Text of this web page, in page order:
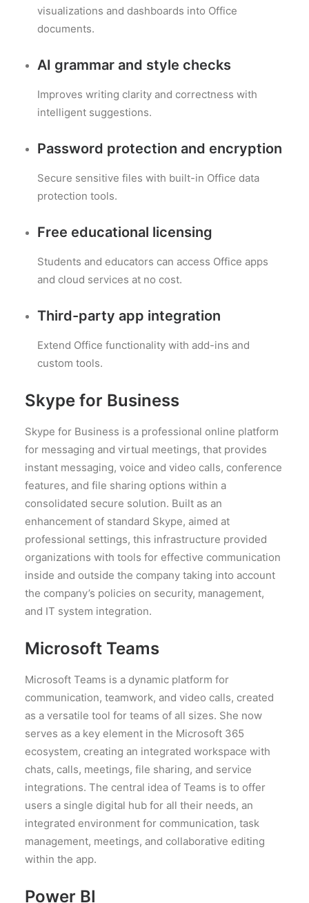
visualizations and dashboards into Office
documents.
AI grammar and style checks
Improves writing clarity and correctness with
intelligent suggestions.
Password protection and encryption
Secure sensitive files with built-in Office data
protection tools.
Free educational licensing
Students and educators can access Office apps
and cloud services at no cost.
Third-party app integration
Extend Office functionality with add-ins and
custom tools.
Skype for Business
Skype for Business is a professional online platform
for messaging and virtual meetings, that provides
instant messaging, voice and video calls, conference
features, and file sharing options within a
consolidated secure solution. Built as an
enhancement of standard Skype, aimed at
professional settings, this infrastructure provided
organizations with tools for effective communication
inside and outside the company taking into account
the company’s policies on security, management,
and IT system integration.
Microsoft Teams
Microsoft Teams is a dynamic platform for
communication, teamwork, and video calls, created
as a versatile tool for teams of all sizes. She now
serves as a key element in the Microsoft 365
ecosystem, creating an integrated workspace with
chats, calls, meetings, file sharing, and service
integrations. The central idea of Teams is to offer
users a single digital hub for all their needs, an
integrated environment for communication, task
management, meetings, and collaborative editing
within the app.
Power BI